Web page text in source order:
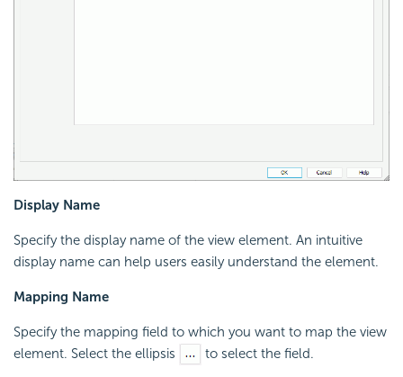
Display Name
Specify the display name of the view element. An intuitive
display name can help users easily understand the element.
Mapping Name
Specify the mapping field to which you want to map the view
element. Select the ellipsis
to select the field.